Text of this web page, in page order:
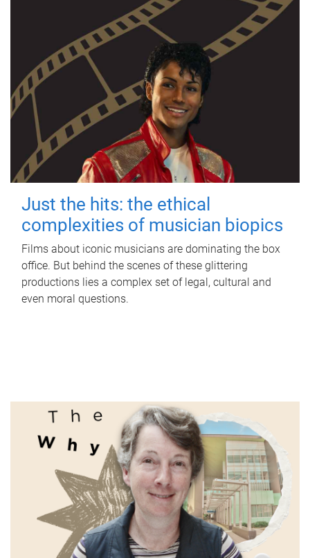
Just the hits: the ethical
complexities of musician biopics
Films about iconic musicians are dominating the box
office. But behind the scenes of these glittering
productions lies a complex set of legal, cultural and
even moral questions.